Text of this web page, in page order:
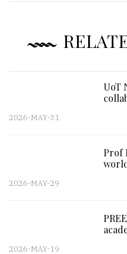
UoT
2026-MAY-31
Prof
2026-MAY-29
2026-MAY-19